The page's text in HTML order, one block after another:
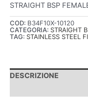
STRAIGHT BSP
COD: B34F10X-10120
CATEGORIA: STRAIGHT
TAG: STAINLESS STEEL
DESCRIZIONE